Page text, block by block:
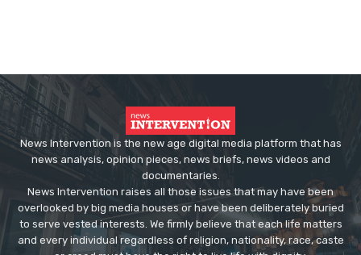
News Intervention is the new age digital media platform that has
news analysis, opinion pieces, news briefs, news videos and
documentaries.
News Intervention raises all those issues that may have been
overlooked by big media houses or have been deliberately buried
to serve vested interests. We firmly believe that each life matters
and every individual regardless of religion, nationality, race, caste